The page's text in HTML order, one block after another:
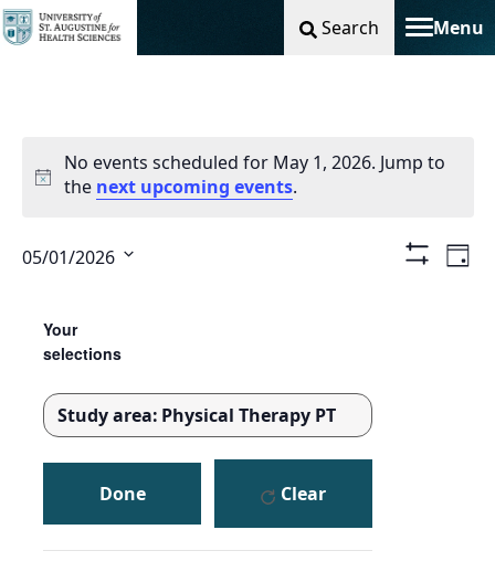
Search Menu
Toggle
No events scheduled for May 1, 2026. Jump to
the next upcoming events.
ShowDay
05/01/2026
any
of
form
inputs
cause
list
Your
selections
Study area: Physical Therapy PT
REMOVE
Done
Clear